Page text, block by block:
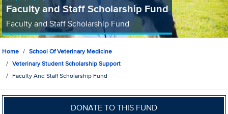
Faculty and Staff Scholarship Fund
Faculty and Staff Scholarship Fund
Home
School Of Veterinary Medicine
Veterinary Student Scholarship Support
Faculty And Staff Scholarship Fund
DONATE TO THIS FUND